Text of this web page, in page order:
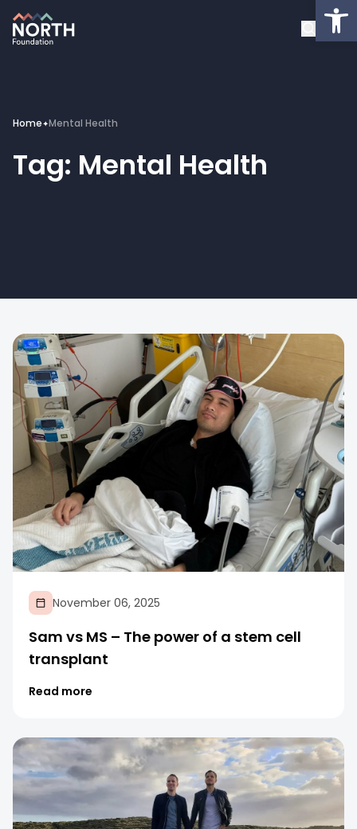
About
Projects
Get Involved
Home✦Mental Health
Tag: Mental Health
November 06, 2025
Sam vs MS – The power of a stem cell
transplant
Read more